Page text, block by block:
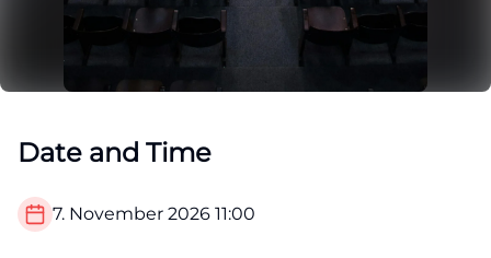
Date and Time
7. November 2026 11:00